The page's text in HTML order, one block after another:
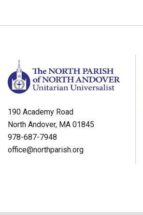
190 Academy Road
North Andover, MA 01845
978-687-7948
office@northparish.org